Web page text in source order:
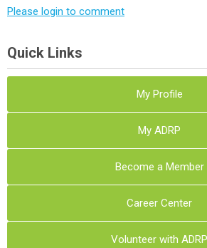
Please login to comment
Quick Links
My Profile
My ADRP
Become a Member
Career Center
Volunteer with ADRP